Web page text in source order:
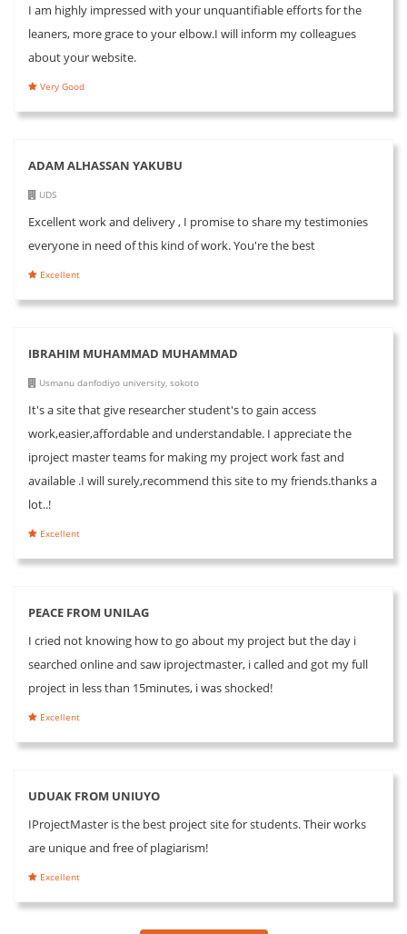
I am highly impressed with your unquantifiable efforts for the
leaners, more grace to your elbow.I will inform my colleagues
about your website.
Very Good
ADAM ALHASSAN YAKUBU
UDS
Excellent work and delivery , I promise to share my testimonies
everyone in need of this kind of work. You're the best
Excellent
IBRAHIM MUHAMMAD MUHAMMAD
Usmanu danfodiyo university, sokoto
It's a site that give researcher student's to gain access
work,easier,affordable and understandable. I appreciate the
iproject master teams for making my project work fast and
available .I will surely,recommend this site to my friends.thanks a
lot..!
Excellent
PEACE FROM UNILAG
I cried not knowing how to go about my project but the day i
searched online and saw iprojectmaster, i called and got my full
project in less than 15minutes, i was shocked!
Excellent
UDUAK FROM UNIUYO
IProjectMaster is the best project site for students. Their works
are unique and free of plagiarism!
Excellent